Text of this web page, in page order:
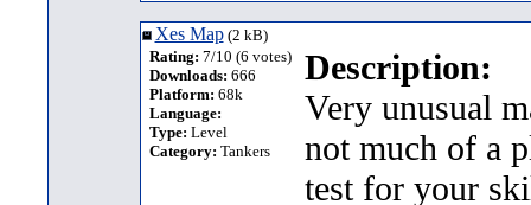
Xes Map(2 kB)
Rating: 7/10 (6 votes)
Downloads: 666
Platform: 68k
Language:
Type: Level
Category: Tankers
Description:
Very unusual
not much of a
test for your